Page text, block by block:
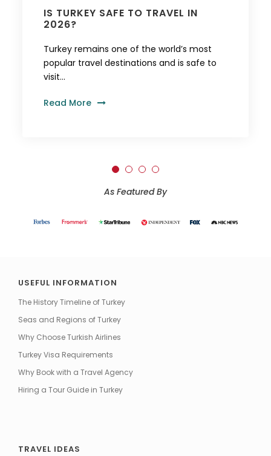
IS TURKEY SAFE TO TRAVEL IN
2026?
Turkey remains one of the world’s most
popular travel destinations and is safe to
visit...
Read More
As Featured By
USEFUL INFORMATION
The History Timeline of Turkey
Seas and Regions of Turkey
Why Choose Turkish Airlines
Turkey Visa Requirements
Why Book with a Travel Agency
Hiring a Tour Guide in Turkey
TRAVEL IDEAS